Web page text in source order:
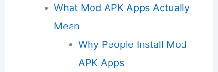
What Mod APK Apps Actually
Mean
Why People Install Mod
APK Apps